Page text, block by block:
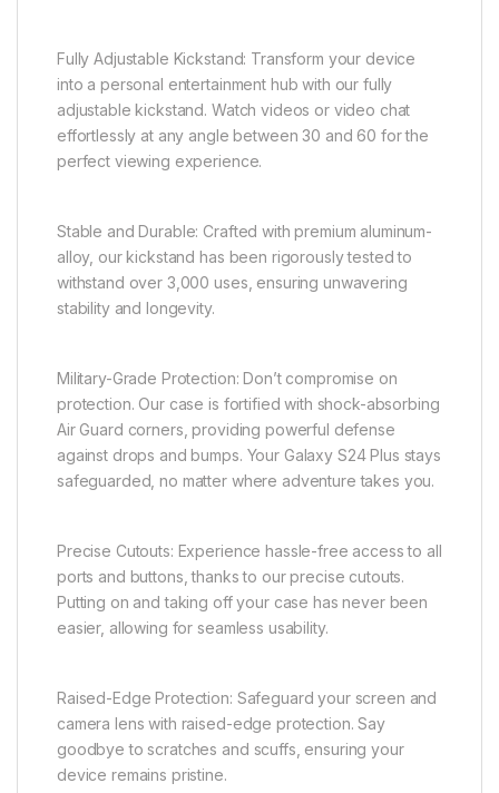
Fully Adjustable Kickstand: Transform your device
into a personal entertainment hub with our fully
adjustable kickstand. Watch videos or video chat
effortlessly at any angle between 30 and 60 for the
perfect viewing experience.
Stable and Durable: Crafted with premium aluminum-
alloy, our kickstand has been rigorously tested to
withstand over 3,000 uses, ensuring unwavering
stability and longevity.
Military-Grade Protection: Don’t compromise on
protection. Our case is fortified with shock-absorbing
Air Guard corners, providing powerful defense
against drops and bumps. Your Galaxy S24 Plus stays
safeguarded, no matter where adventure takes you.
Precise Cutouts: Experience hassle-free access to all
ports and buttons, thanks to our precise cutouts.
Putting on and taking off your case has never been
easier, allowing for seamless usability.
Raised-Edge Protection: Safeguard your screen and
camera lens with raised-edge protection. Say
goodbye to scratches and scuffs, ensuring your
device remains pristine.